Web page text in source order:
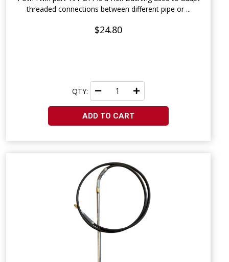
threaded connections between different pipe or ...
$24.80
QTY:
ADD TO CART